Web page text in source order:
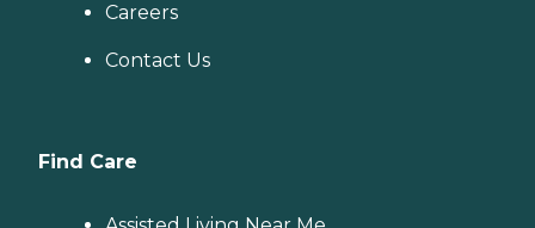
Careers
Contact Us
Find Care